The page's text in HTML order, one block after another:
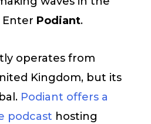
Enter Podiant.
operates from
Kingdom, but its
Podiant offers a
podcast hosting